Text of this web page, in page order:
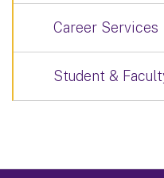
Career Services
Student &